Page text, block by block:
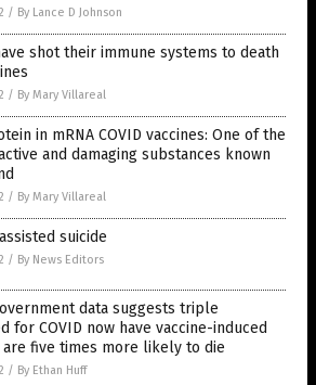
/ By Lance D Johnson
shot their immune systems to death
/ By Mary Villareal
in mRNA COVID vaccines: One of the
and damaging substances known
/ By Mary Villareal
suicide
/ By News Editors
data suggests triple
for COVID now have vaccine-induced
are five times more likely to die
/ By Ethan Huff